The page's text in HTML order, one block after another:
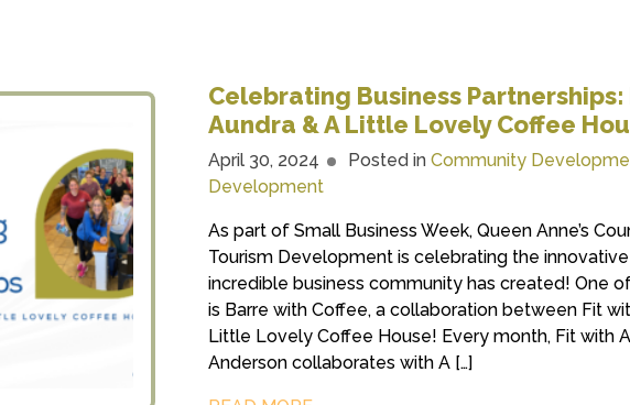
Celebrating Business Partnerships:
Aundra & A Little Lovely Coffee
April 30, 2024 Posted in Community
Development
As part of Small Business Week, Queen Anne’s
Tourism Development is celebrating the
incredible business community has created! One
is Barre with Coffee, a collaboration between Fit
Little Lovely Coffee House! Every month, Fit with
Anderson collaborates with A […]